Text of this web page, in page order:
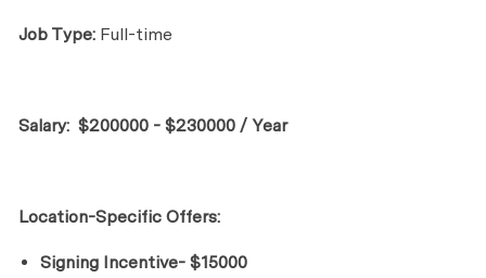
Job Type: Full-time
Salary: $200000 - $230000 / Year
Location-Specific Offers:
Signing Incentive- $15000